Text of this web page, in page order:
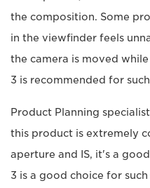
the composition. Some
in the viewfinder feels
the camera is moved
3 is recommended for
Product Planning
this product is extremely
aperture and IS, it's a
3 is a good choice for